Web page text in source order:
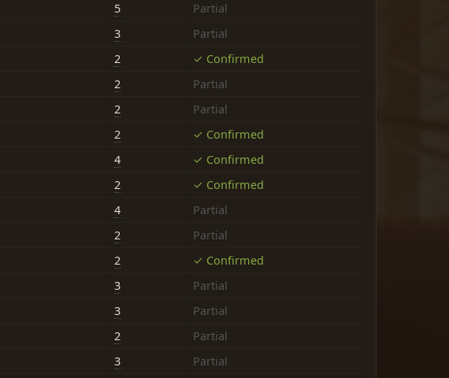
5
Partial
3
Partial
2
✓ Confirmed
2
Partial
2
Partial
2
✓ Confirmed
4
✓ Confirmed
2
✓ Confirmed
4
Partial
2
Partial
2
✓ Confirmed
3
Partial
3
Partial
2
Partial
3
Partial